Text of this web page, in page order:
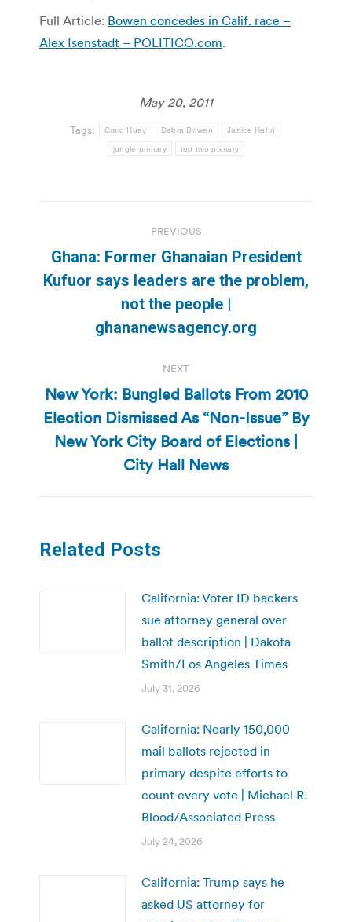
Full Article: Bowen concedes in Calif. race –
Alex Isenstadt – POLITICO.com.
May 20, 2011
Tags: Craig Huey Debra Bowen Janice Hahn
jungle primary top two primary
navigation
PREVIOUS
Previous
post:
Ghana: Former Ghanaian President
Kufuor says leaders are the problem,
not the people |
ghananewsagency.org
NEXT
Next
post:
New York: Bungled Ballots From 2010
Election Dismissed As “Non-Issue” By
New York City Board of Elections |
City Hall News
Related Posts
California: Voter ID backers
sue attorney general over
ballot description | Dakota
Smith/Los Angeles Times
July 31, 2026
California: Nearly 150,000
mail ballots rejected in
primary despite efforts to
count every vote | Michael R.
Blood/Associated Press
July 24, 2026
California: Trump says he
asked US attorney for